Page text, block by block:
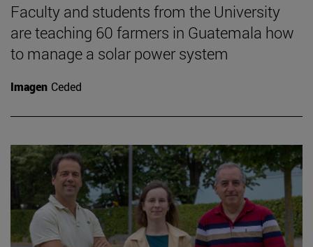
Faculty and students from the University
are teaching 60 farmers in Guatemala how
to manage a solar power system
Imagen Ceded